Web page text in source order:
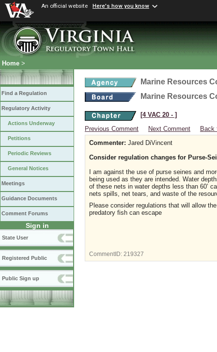
An official website Here's how you know
Home >
Find a Regulation
Regulatory Activity
Actions Underway
Petitions
Periodic Reviews
General Notices
Meetings
Guidance Documents
Comment Forums
Sign in
State User
Registered Public
Public Sign up
Marine Resources
Marine Resources
[4 VAC 20 ‑ ]
Previous Comment
Next Comment
Back
Commenter: Jared DiVincent
Consider regulation changes for Purse-
I am against the use of purse seines and
being used as they are intended. Water
of these nets in water depths less than 60’
nets spills, net tears, and waste of the
Please consider regulations that will allow
predatory fish can escape
CommentID: 219327